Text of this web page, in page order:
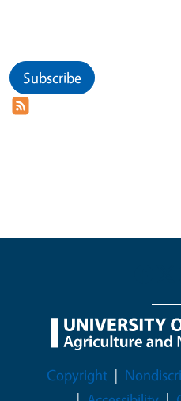
Subscribe
Legal Menu
Copyright